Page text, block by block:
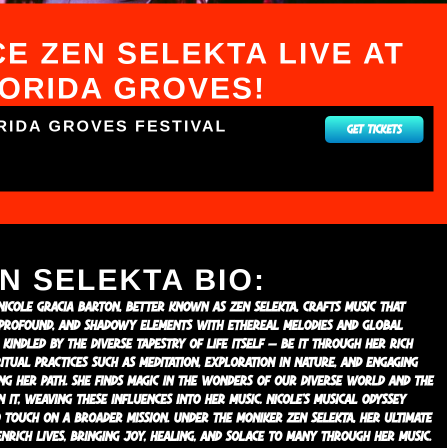
ZEN SELEKTA LIVE AT
GROVES!
GROVES FESTIVAL
GET TICKETS
SELEKTA BIO:
GRACIA BARTON, BETTER KNOWN AS ZEN SELEKTA, CRAFTS MUSIC THAT
AND SHADOWY ELEMENTS WITH ETHEREAL MELODIES AND GLOBAL
BY THE DIVERSE TAPESTRY OF LIFE ITSELF — BE IT THROUGH HER RICH
PRACTICES SUCH AS MEDITATION, EXPLORATION IN NATURE, AND ENGAGING
HER PATH. SHE FINDS MAGIC IN THE WONDERS OF OUR DIVERSE WORLD AND THE
WEAVING THESE INFLUENCES INTO HER MUSIC. NICOLE’S MUSICAL ODYSSEY
ON A BROADER MISSION. UNDER THE MONIKER ZEN SELEKTA, HER ULTIMATE
LIVES, BRINGING JOY, HEALING, AND SOLACE TO MANY THROUGH HER MUSIC.